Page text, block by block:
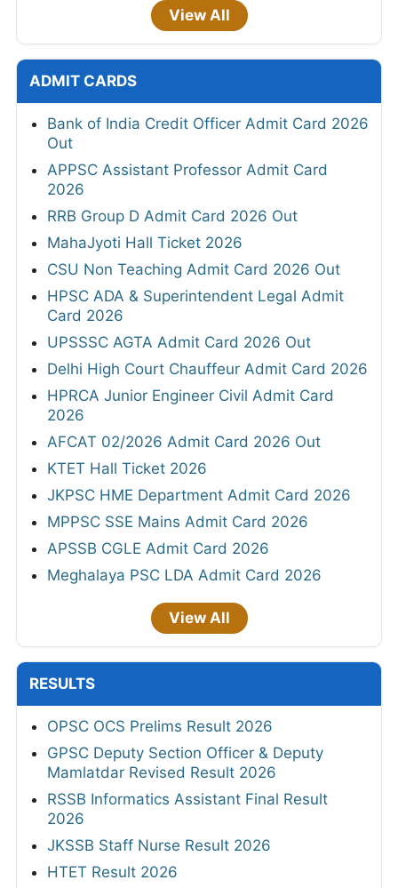
View All
ADMIT CARDS
Bank of India Credit Officer Admit Card 2026
Out
APPSC Assistant Professor Admit Card
2026
RRB Group D Admit Card 2026 Out
MahaJyoti Hall Ticket 2026
CSU Non Teaching Admit Card 2026 Out
HPSC ADA & Superintendent Legal Admit
Card 2026
UPSSSC AGTA Admit Card 2026 Out
Delhi High Court Chauffeur Admit Card 2026
HPRCA Junior Engineer Civil Admit Card
2026
AFCAT 02/2026 Admit Card 2026 Out
KTET Hall Ticket 2026
JKPSC HME Department Admit Card 2026
MPPSC SSE Mains Admit Card 2026
APSSB CGLE Admit Card 2026
Meghalaya PSC LDA Admit Card 2026
View All
RESULTS
OPSC OCS Prelims Result 2026
GPSC Deputy Section Officer & Deputy
Mamlatdar Revised Result 2026
RSSB Informatics Assistant Final Result
2026
JKSSB Staff Nurse Result 2026
HTET Result 2026